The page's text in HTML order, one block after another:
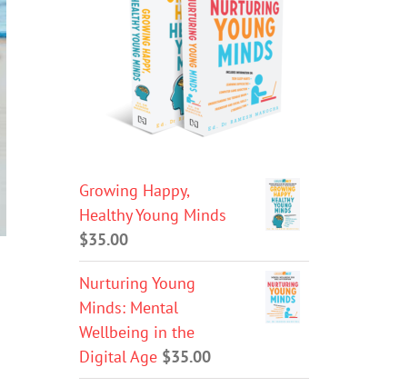
Growing Happy,
Healthy Young Minds
$35.00
Nurturing Young
Minds: Mental
Wellbeing in the
Digital Age $35.00